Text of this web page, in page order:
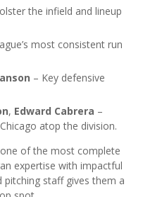
the infield and lineup
most consistent run
– Key defensive
, Edward Cabrera –
atop the division.
of the most complete
expertise with impactful
staff gives them a